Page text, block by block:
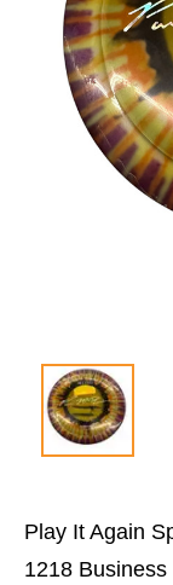
Play It Again
1218